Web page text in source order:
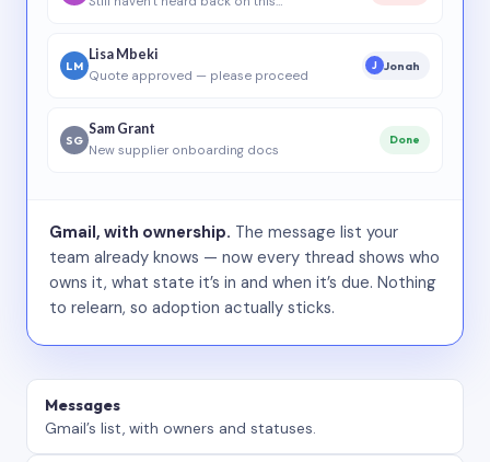
LM
Lisa Mbeki
Quote approved — please proceed
J Jonah
SG
Sam Grant
New supplier onboarding docs
Done
Gmail, with ownership. The message list your
team already knows — now every thread shows who
owns it, what state it’s in and when it’s due. Nothing
to relearn, so adoption actually sticks.
Messages
Gmail’s list, with owners and statuses.